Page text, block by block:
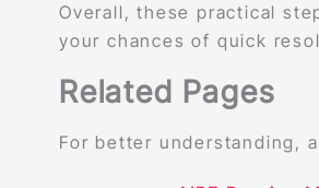
Overall, these practical
your chances of quick
Related Pages
For better understanding,